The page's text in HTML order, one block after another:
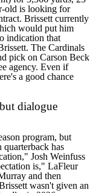
old is looking for
Brissett currently
would put him
indication that
The Cardinals
pick on Carson Beck
agency. Even if
a good chance
dialogue
program, but
has
Josh Weinfuss
is," LaFleur
and then
wasn't given an